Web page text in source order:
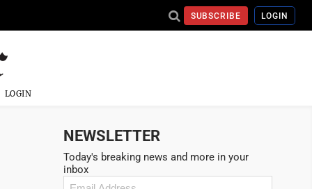
SUBSCRIBE LOGIN
LOGIN
NEWSLETTER
Today's breaking news and more in your
inbox
Email